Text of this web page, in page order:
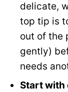
delicate,
top tip is
out of the
gently)
needs
Start with